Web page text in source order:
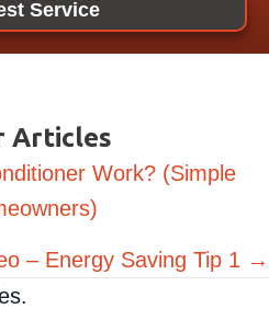
Articles
Work? (Simple
– Energy Saving Tip 1 →